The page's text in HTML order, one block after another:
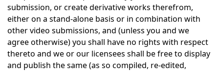
submission, or create derivative works therefrom,
either on a stand-alone basis or in combination with
other video submissions, and (unless you and we
agree otherwise) you shall have no rights with respect
thereto and we or our licensees shall be free to display
and publish the same (as so compiled, re-edited,